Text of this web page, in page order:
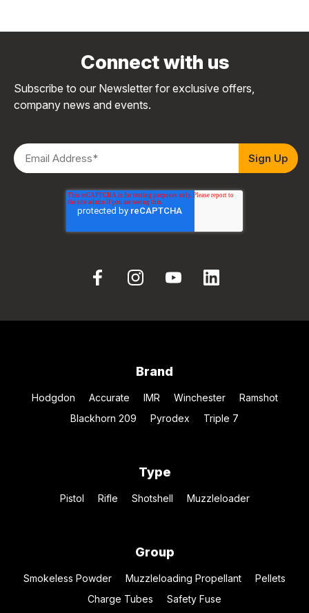
Connect with us
Subscribe to our Newsletter for exclusive offers,
company news and events.
Brand
Hodgdon Accurate IMR Winchester
Ramshot
Blackhorn 209
Pyrodex Triple 7
Type
Pistol Rifle Shotshell Muzzleloader
Group
Smokeless Powder Muzzleloading Propellant
Pellets
Charge Tubes
Safety Fuse